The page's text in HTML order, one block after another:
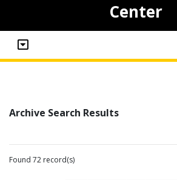
Center
Archive Search Results
Found 72 record(s)